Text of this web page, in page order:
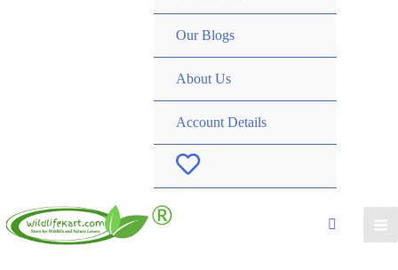
Our Blogs
About Us
Account Details
W